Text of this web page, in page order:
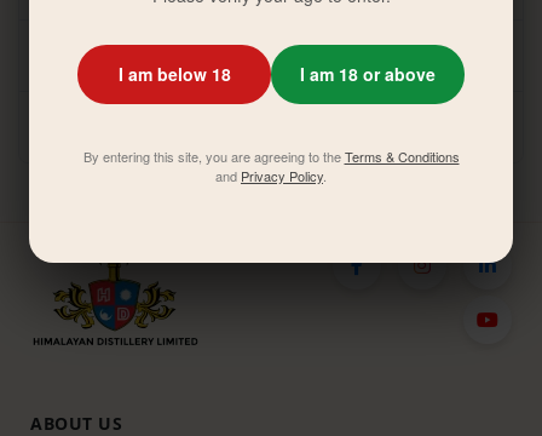
HDL-AGM-Notice-2079-80
ABOUT US
I am below 18 I am 18 or above
By entering this site, you are agreeing to theTerms & Conditions
and Privacy Policy